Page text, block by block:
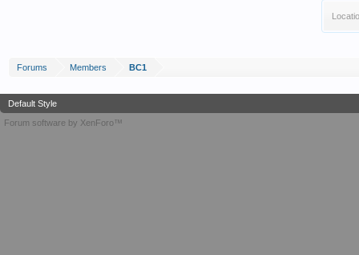
Forums Members BC1
Default Style
Forum software by XenForo™